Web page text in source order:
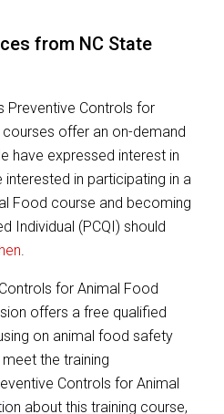
from NC State
Preventive Controls for
offer an on-demand
have expressed interest in
in participating in a
Food course and becoming
Individual (PCQI) should
.
for Animal Food
offers a free qualified
on animal food safety
the training
Controls for Animal
about this training course,